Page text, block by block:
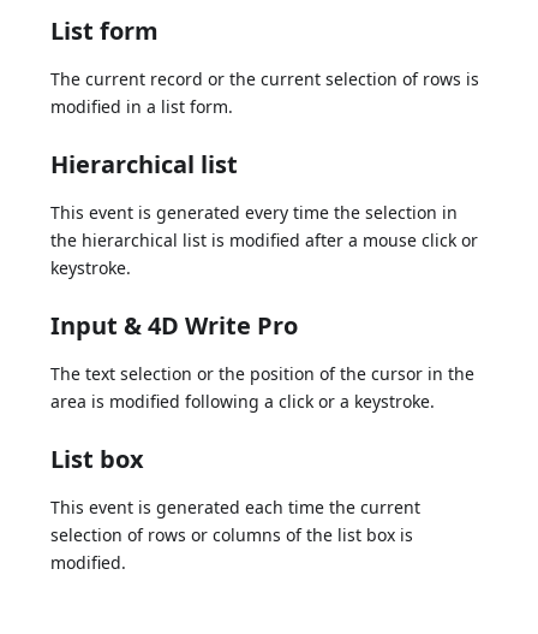
List form
The current record or the current selection of rows is
modified in a list form.
Hierarchical list
This event is generated every time the selection in
the hierarchical list is modified after a mouse click or
keystroke.
Input & 4D Write Pro
The text selection or the position of the cursor in the
area is modified following a click or a keystroke.
List box
This event is generated each time the current
selection of rows or columns of the list box is
modified.